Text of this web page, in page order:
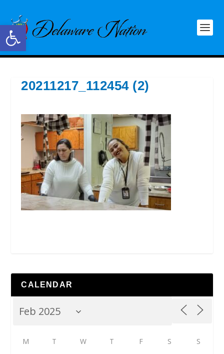
Open toolbar
20211217_112454 (2)
CALENDAR
M T W T F S S